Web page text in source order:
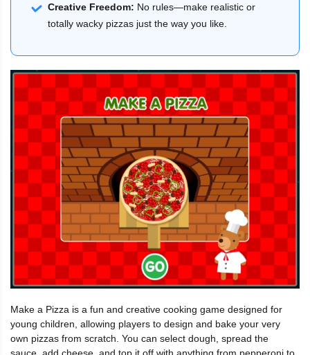
Creative Freedom: No rules—make realistic or
totally wacky pizzas just the way you like.
Make a Pizza is a fun and creative cooking game designed for
young children, allowing players to design and bake your very
own pizzas from scratch. You can select dough, spread the